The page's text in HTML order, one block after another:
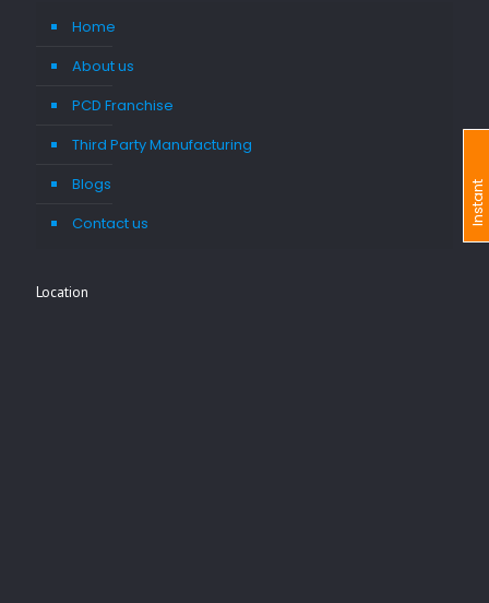
Home
About us
PCD Franchise
Third Party Manufacturing
Blogs
Contact us
Location
I
n
s
t
a
n
t
I
n
q
u
i
r